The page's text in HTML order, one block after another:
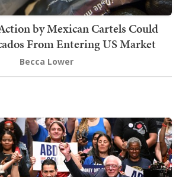
by Mexican Cartels Could
From Entering US Market
Becca Lower